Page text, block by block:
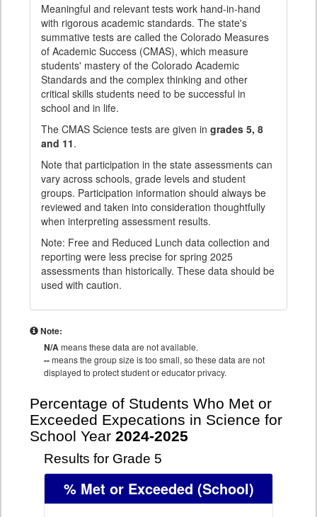
Meaningful and relevant tests work hand-in-hand
with rigorous academic standards. The state's
summative tests are called the Colorado Measures
of Academic Success (CMAS), which measure
students' mastery of the Colorado Academic
Standards and the complex thinking and other
critical skills students need to be successful in
school and in life.
The CMAS Science tests are given in grades 5, 8
and 11.
Note that participation in the state assessments can
vary across schools, grade levels and student
groups. Participation information should always be
reviewed and taken into consideration thoughtfully
when interpreting assessment results.
Note: Free and Reduced Lunch data collection and
reporting were less precise for spring 2025
assessments than historically. These data should be
used with caution.
Note:
N/Ameans these data are not available.
--means the group size is too small, so these data are not
displayed to protect student or educator privacy.
Percentage of Students Who Met or
Exceeded Expecations in Science for
School Year 2024-2025
Results for Grade 5
% Met or Exceeded (School)